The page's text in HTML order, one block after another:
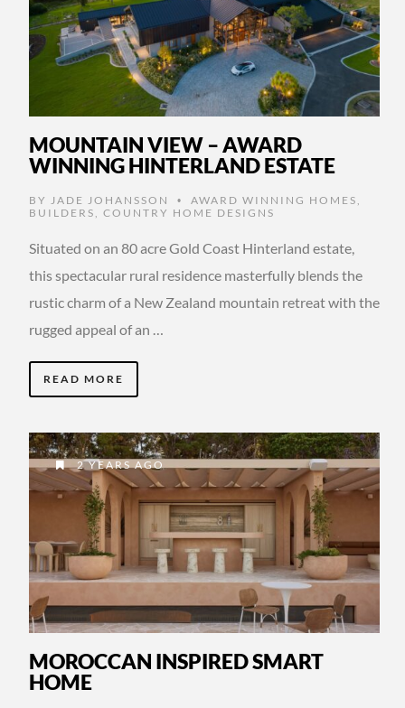
MOUNTAIN VIEW – AWARD
WINNING HINTERLAND ESTATE
BY JADE JOHANSSON • AWARD WINNING HOMES ,
BUILDERS , COUNTRY HOME DESIGNS
Situated on an 80 acre Gold Coast Hinterland estate,
this spectacular rural residence masterfully blends the
rustic charm of a New Zealand mountain retreat with the
rugged appeal of an …
READ MORE
2 YEARS AGO
MOROCCAN INSPIRED SMART
HOME